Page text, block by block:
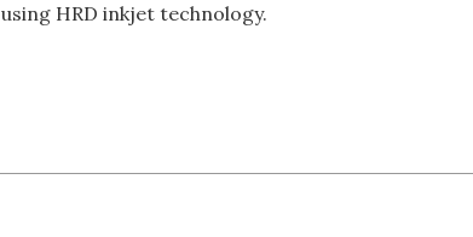
using HRD inkjet technology.